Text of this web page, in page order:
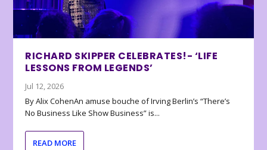
RICHARD SKIPPER CELEBRATES!- ‘LIFE
LESSONS FROM LEGENDS’
Jul 12, 2026
By Alix CohenAn amuse bouche of Irving Berlin’s “There’s
No Business Like Show Business” is...
READ MORE